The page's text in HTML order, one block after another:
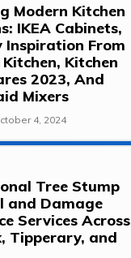
Modern Kitchen
IKEA Cabinets,
Inspiration From
Kitchen
2023, And
Mixers
4, 2024
Tree Stump
and Damage
Services Across
Tipperary, and